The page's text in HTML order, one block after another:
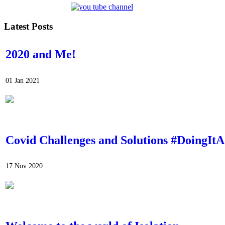
Latest Posts
2020 and Me!
01 Jan 2021
Covid Challenges and Solutions
17 Nov 2020